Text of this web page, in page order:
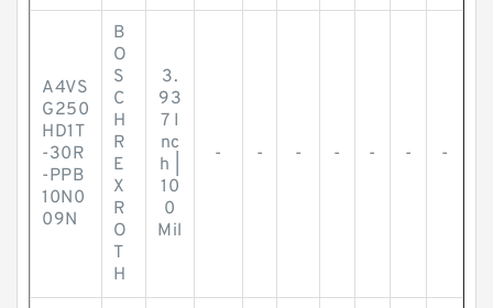
A4VS
G250
HD1T
-30R
-PPB
10N0
09N
B
O
S
C
H
R
E
X
R
O
T
H
3.
93
7 I
nc
h |
10
0
Mil
- - - - - - -